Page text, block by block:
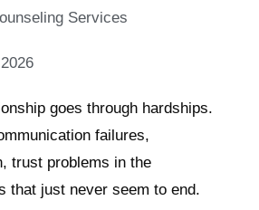
Services
goes through hardships.
failures,
trust problems in the
that just never seem to end.